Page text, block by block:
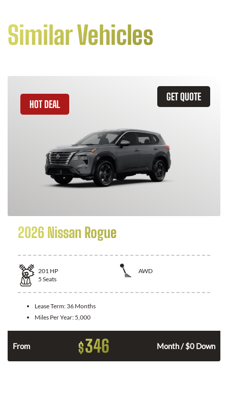
Similar Vehicles
GET QUOTE
HOT DEAL
2026 Nissan Rogue
201 HP
AWD
5 Seats
Lease Term: 36 Months
Miles Per Year: 5,000
From $346 Month / $0 Down